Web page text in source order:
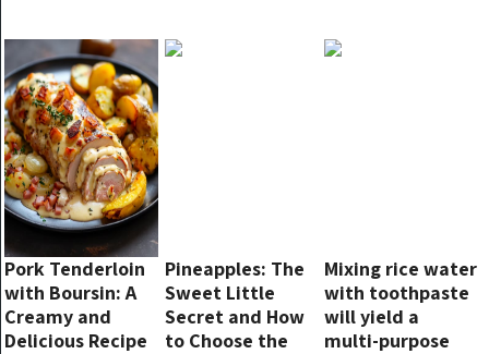
never failed to
fill the house
Pork Tenderloin
with Boursin: A
Creamy and
Delicious Recipe
Pineapples: The
Sweet Little
Secret and How
to Choose the
Mixing rice water
with toothpaste
will yield a
multi-purpose